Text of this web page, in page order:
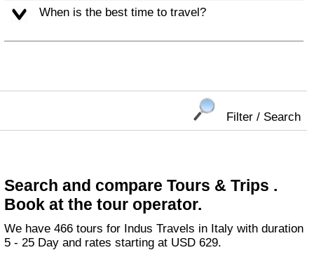
When is the best time to travel?
Filter / Search
Search and compare Tours & Trips .
Book at the tour operator.
We have 466 tours for Indus Travels in Italy with duration
5 - 25 Day and rates starting at USD 629.